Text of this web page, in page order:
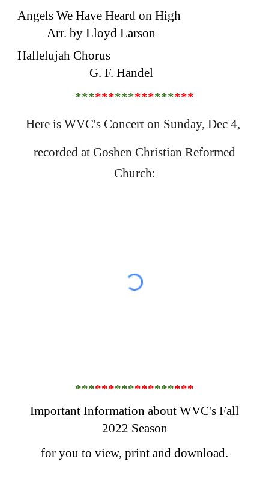
Angels We Have Heard on High
Arr. by Lloyd Larson
Hallelujah Chorus
G. F. Handel
******************
Here is WVC's Concert on Sunday, Dec 4,
recorded at Goshen Christian Reformed
Church:
******************
Important Information about WVC's Fall
2022 Season
for you to view, print and download.